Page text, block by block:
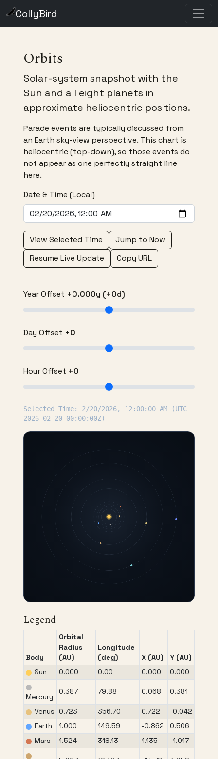
CollyBird
Orbits
Solar-system snapshot with the
Sun and all eight planets in
approximate heliocentric positions.
Parade events are typically discussed from
an Earth sky-view perspective. This chart is
heliocentric (top-down), so those events do
not appear as one perfectly straight line
here.
Date & Time (Local)
View Selected Time
Jump to Now
Resume Live Update
Copy URL
Year Offset +0.000y (+0d)
Day Offset +0
Hour Offset +0
Selected Time: 2/20/2026, 12:00:00 AM (UTC
2026-02-20 00:00:00Z)
Legend
Body
Orbital
Radius
(AU)
Longitude
(deg)
X (AU)
Y (AU)
Sun
0.000 0.00 0.000 0.000
Mercury
0.387 79.88 0.068 0.381
Venus 0.723 356.70 0.722
-0.042
Earth
1.000 149.59 -0.862
0.506
Mars
1.524 318.13 1.135 -1.017